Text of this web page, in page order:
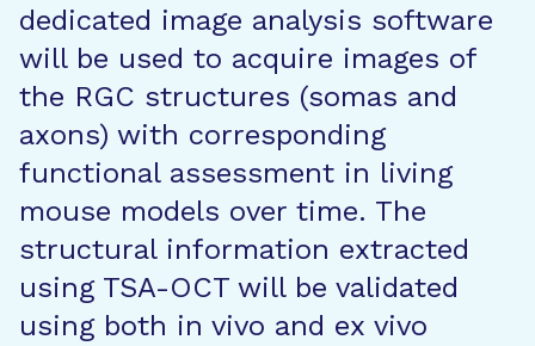
dedicated image analysis software
will be used to acquire images of
the RGC structures (somas and
axons) with corresponding
functional assessment in living
mouse models over time. The
structural information extracted
using TSA-OCT will be validated
using both in vivo and ex vivo